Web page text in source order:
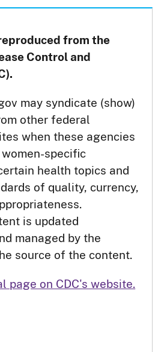
from the
Control and
may syndicate (show)
other federal
when these agencies
specific
health topics and
of quality, currency,
is updated
managed by the
source of the content.
page on CDC's website.